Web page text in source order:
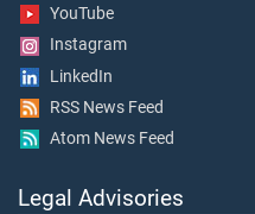
YouTube
Instagram
LinkedIn
RSS News Feed
Atom News Feed
Legal Advisories